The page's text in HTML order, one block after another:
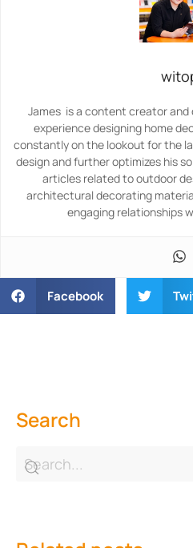
James is a content creator
experience designing home
constantly on the lookout for the
design and further optimizes his
articles related to outdoor
architectural decorating
engaging relationships
Facebook
Search